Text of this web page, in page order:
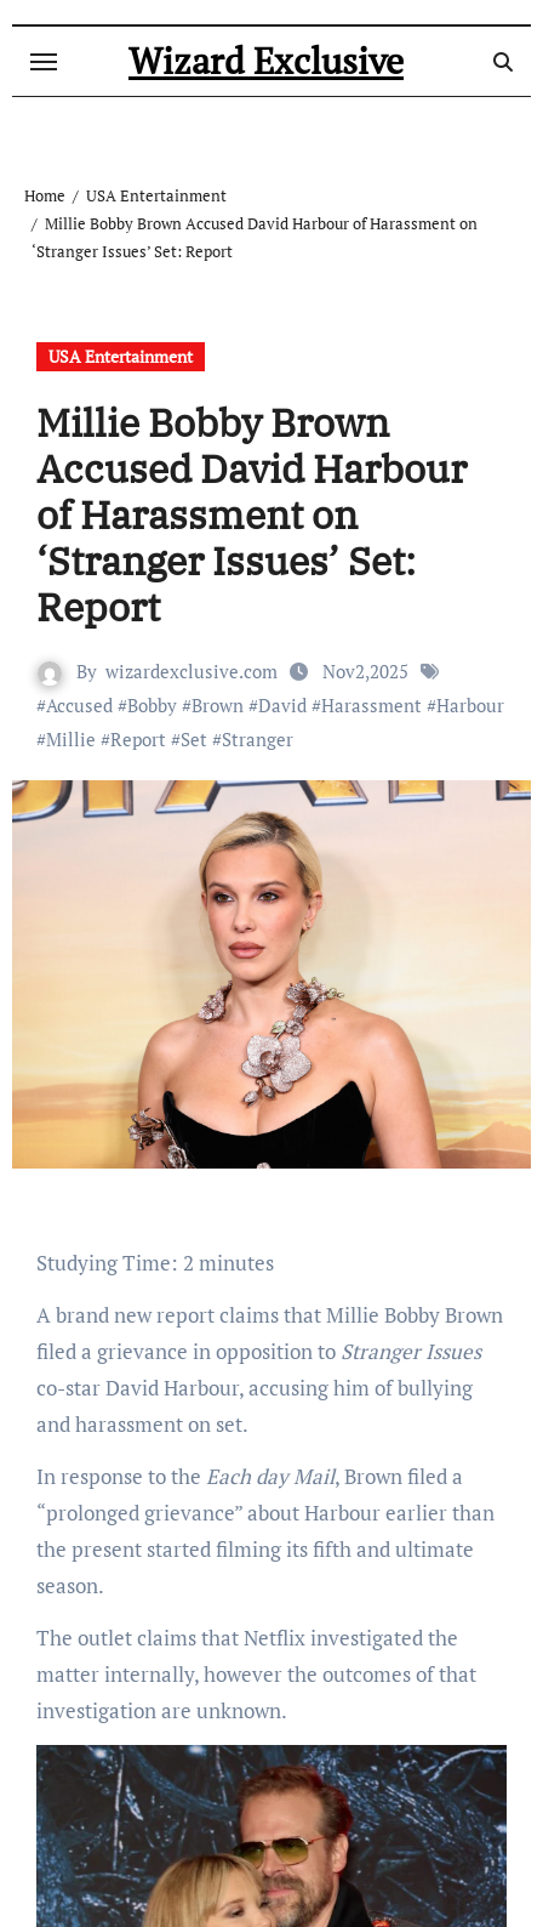
Wizard Exclusive
Home
USA Entertainment
Millie Bobby Brown Accused David Harbour of Harassment on
‘Stranger Issues’ Set: Report
USA Entertainment
Millie Bobby Brown
Accused David Harbour
of Harassment on
‘Stranger Issues’ Set:
Report
By wizardexclusive.com
Nov2,2025
#Accused#Bobby#Brown#David#Harassment #Harbour
#Millie #Report #Set #Stranger
Studying Time: 2 minutes
A brand new report claims that Millie Bobby Brown
filed a grievance in opposition to Stranger Issues
co-star David Harbour, accusing him of bullying
and harassment on set.
In response to the Each day Mail, Brown filed a
“prolonged grievance” about Harbour earlier than
the present started filming its fifth and ultimate
season.
The outlet claims that Netflix investigated the
matter internally, however the outcomes of that
investigation are unknown.